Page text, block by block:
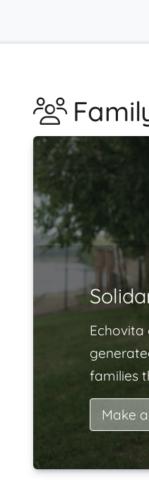
Echovita
families
Make